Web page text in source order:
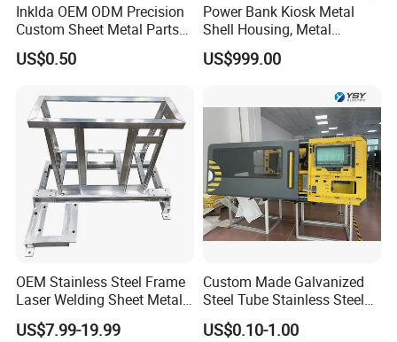
Inklda OEM ODM Precision
Custom Sheet Metal Parts
Laser Cutting Bending
Welding Stamping Stamped
Metal Enclosure Fabrication
US$0.50
Power Bank Kiosk Metal
Shell Housing, Metal
Fabrication Cabinet for Car
Charging
US$999.00
OEM Stainless Steel Frame
Laser Welding Sheet Metal
Fabrication for Industrial
Manufacturing
US$7.99-19.99
Custom Made Galvanized
Steel Tube Stainless Steel
Aluminium Industrial
Welding Laser Cutting
US$0.10-1.00